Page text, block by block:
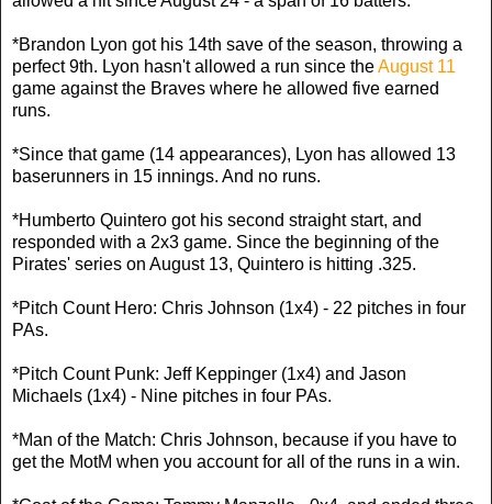
*Brandon Lyon got his 14th save of the season, throwing a
perfect 9th. Lyon hasn't allowed a run since theAugust 11
game against the Braves where he allowed five earned
runs.
*Since that game (14 appearances), Lyon has allowed 13
baserunners in 15 innings. And no runs.
*Humberto Quintero got his second straight start, and
responded with a 2x3 game. Since the beginning of the
Pirates' series on August 13, Quintero is hitting .325.
*Pitch Count Hero: Chris Johnson (1x4) - 22 pitches in four
PAs.
*Pitch Count Punk: Jeff Keppinger (1x4) and Jason
Michaels (1x4) - Nine pitches in four PAs.
*Man of the Match: Chris Johnson, because if you have to
get the MotM when you account for all of the runs in a win.